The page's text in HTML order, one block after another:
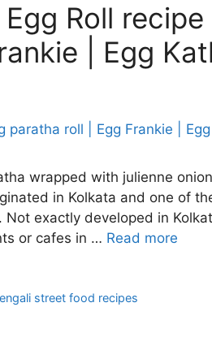
Roll recipe
| Egg
wrapped with julienne
in Kolkata and one of
exactly developed in
or cafes in … Read more
street food recipes